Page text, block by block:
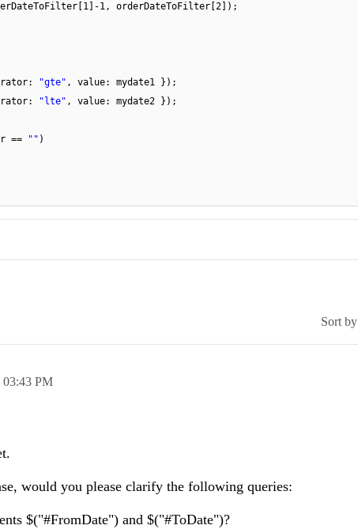
1, orderDateToFilter[2]);
"gte" , value: mydate1 });
"lte" , value: mydate2 });
== "" )
Sort by
03:43 PM
would you please clarify the following queries:
$("#FromDate") and $("#ToDate")?